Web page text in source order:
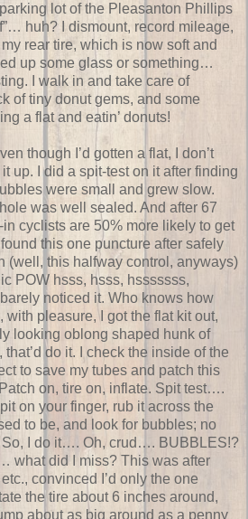
lot of the Pleasanton Phillips
huh? I dismount, record mileage,
rear tire, which is now soft and
up some glass or something…
I walk in and take care of
of tiny donut gems, and some
a flat and eatin’ donuts!
though I’d gotten a flat, I don’t
up. I did a spit-test on it after finding
were small and grew slow.
was well sealed. And after 67
cyclists are 50% more likely to get
this one puncture after safely
(well, this halfway control, anyways)
POW hsss, hsss, hsssssss,
noticed it. Who knows how
with pleasure, I got the flat kit out,
looking oblong shaped hunk of
do it. I check the inside of the
to save my tubes and patch this
on, tire on, inflate. Spit test….
on your finger, rub it across the
to be, and look for bubbles; no
So, I do it…. Oh, crud…. BUBBLES!?
what did I miss? This was after
convinced I’d only the one
the tire about 6 inches around,
about as big around as a penny